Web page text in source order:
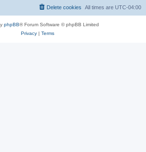
All times are UTC-04:00
Delete cookies
phpBB® Forum Software © phpBB Limited
Privacy| Terms